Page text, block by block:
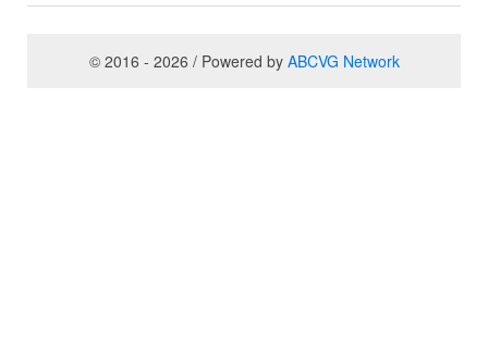
© 2016 - 2026 / Powered by ABCVG Network